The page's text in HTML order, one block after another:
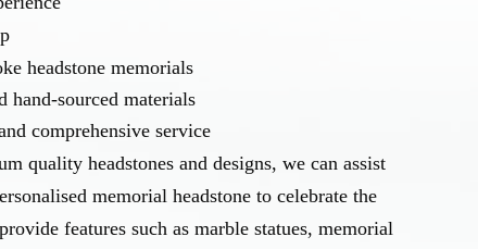
headstone memorials
hand-sourced materials
comprehensive service
quality headstones and designs, we can assist
memorial headstone to celebrate the
features such as marble statues, memorial